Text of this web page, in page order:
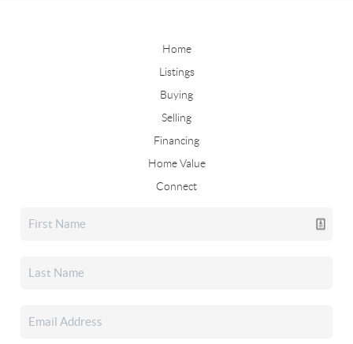
Home
Listings
Buying
Selling
Financing
Home Value
Connect